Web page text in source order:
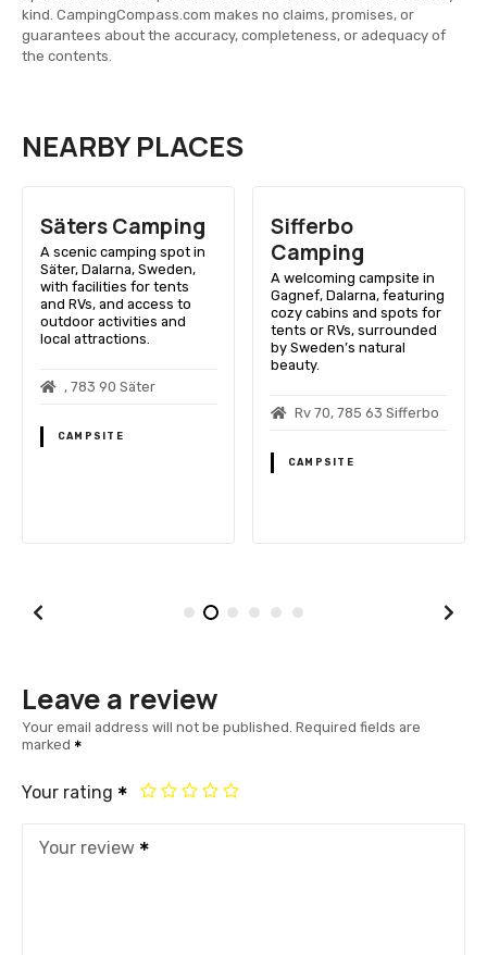
kind. CampingCompass.com makes no claims, promises, or
guarantees about the accuracy, completeness, or adequacy of
the contents.
NEARBY PLACES
Säters Camping
A scenic camping spot in
Säter, Dalarna, Sweden,
with facilities for tents
and RVs, and access to
outdoor activities and
local attractions.
, 783 90 Säter
CAMPSITE
Sifferbo
Camping
A welcoming campsite in
Gagnef, Dalarna, featuring
cozy cabins and spots for
tents or RVs, surrounded
by Sweden’s natural
beauty.
Rv 70, 785 63 Sifferbo
CAMPSITE
Leave a review
Your email address will not be published. Required fields are
marked
Your rating
Your review